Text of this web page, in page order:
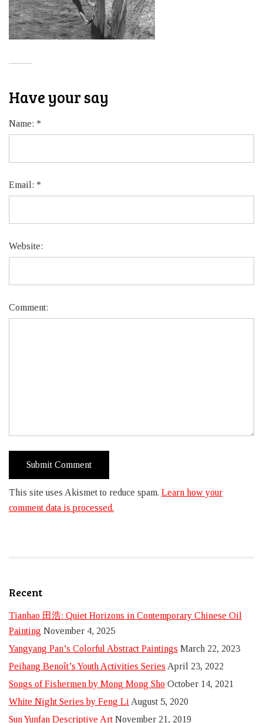
Have your say
Name: *
Email: *
Website:
Comment:
This site uses Akismet to reduce spam. Learn how your
comment data is processed.
Recent
Tianhao 田浩: Quiet Horizons in Contemporary Chinese Oil
Painting November 4, 2025
Yangyang Pan’s Colorful Abstract Paintings March 22, 2023
Peihang Benoît’s Youth Activities Series April 23, 2022
Songs of Fishermen by Mong Mong Sho October 14, 2021
White Night Series by Feng Li August 5, 2020
Sun Yunfan Descriptive Art November 21, 2019